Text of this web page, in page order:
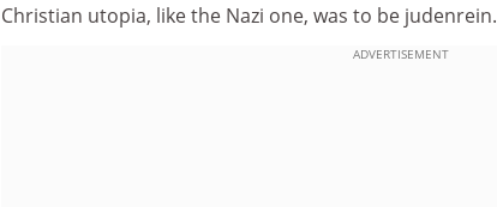
Christian utopia, like the Nazi one, was to be judenrein.
ADVERTISEMENT